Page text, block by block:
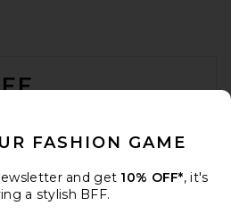
FASHION GAME
and get 10% OFF*, it's
a stylish BFF.